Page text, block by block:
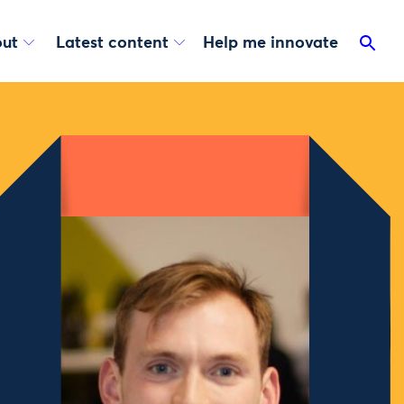
Latest content Help me innovate